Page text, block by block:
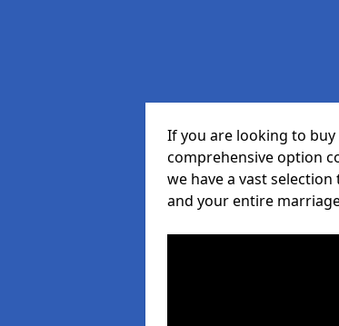
If you are looking to
comprehensive option
we have a vast
and your entire